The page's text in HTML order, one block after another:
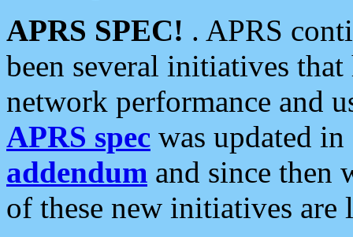
APRS SPEC! . APRS
been several initiatives
network performance and
APRS spec was updated
addendum and since then
of these new initiatives are